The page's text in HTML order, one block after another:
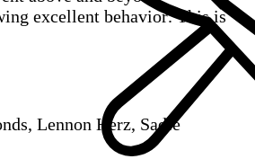
excellent behavior. This is
Lennon Herz, Sadie